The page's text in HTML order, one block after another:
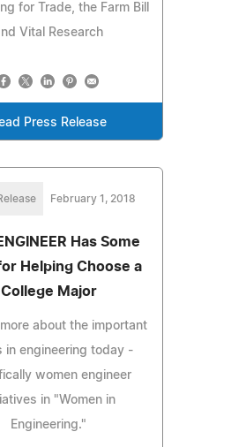
for Trade, the Farm Bill
Vital Research
Press Release
February 1, 2018
Has Some
Helping Choose a
College Major
about the important
in engineering today -
women engineer
in "Women in
Engineering."